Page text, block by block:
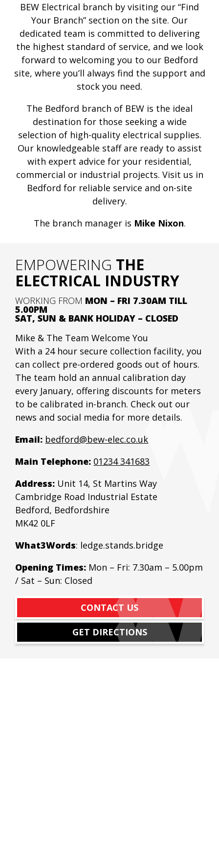
BEW Electrical branch by visiting our “Find
Your Branch” section on the site. Our
dedicated team is committed to delivering
the highest standard of service, and we look
forward to welcoming you to our Bedford
site, where you’ll always find the support and
stock you need.
The Bedford branch of BEW is the ideal
destination for those seeking a wide
selection of high-quality electrical supplies.
Our knowledgeable staff are ready to assist
with expert advice for your residential,
commercial or industrial projects. Visit us in
Bedford for reliable service and on-site
delivery.
The branch manager is Mike Nixon.
EMPOWERING THE
ELECTRICAL INDUSTRY
WORKING FROM MON – FRI 7.30AM TILL
5.00PM
SAT, SUN & BANK HOLIDAY – CLOSED
Mike & The Team Welcome You
With a 24 hour secure collection facility, you
can collect pre-ordered goods out of hours.
The team hold an annual calibration day
every January, offering discounts for meters
to be calibrated in-branch. Check out our
news and social media for more details.
Email: bedford@bew-elec.co.uk
Main Telephone: 01234 341683
Address: Unit 14, St Martins Way
Cambridge Road Industrial Estate
Bedford, Bedfordshire
MK42 0LF
What3Words: ledge.stands.bridge
Opening Times: Mon – Fri: 7.30am – 5.00pm
/ Sat – Sun: Closed
CONTACT US
GET DIRECTIONS